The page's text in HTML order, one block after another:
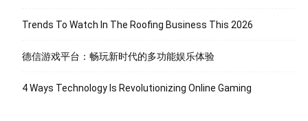
Trends To Watch In The Roofing Business This 2026
德信游戏平台：畅玩新时代的多功能娱乐体验
4 Ways Technology Is Revolutionizing Online Gaming